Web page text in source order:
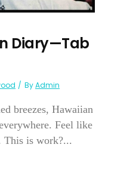
Diary—Tab
ByAdmin
breezes, Hawaiian
Feel like
This is work?...